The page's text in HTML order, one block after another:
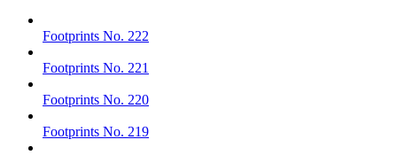
Footprints No. 222
Footprints No. 221
Footprints No. 220
Footprints No. 219